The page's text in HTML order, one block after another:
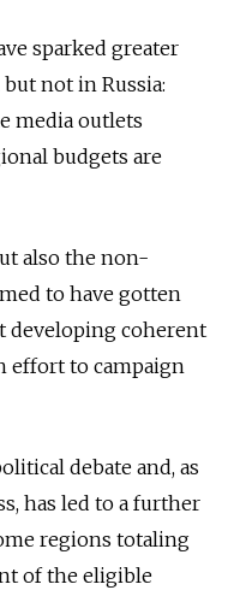
sparked greater
not in Russia:
media outlets
budgets are
also the non-
to have gotten
developing coherent
effort to campaign
debate and, as
has led to a further
regions totaling
of the eligible